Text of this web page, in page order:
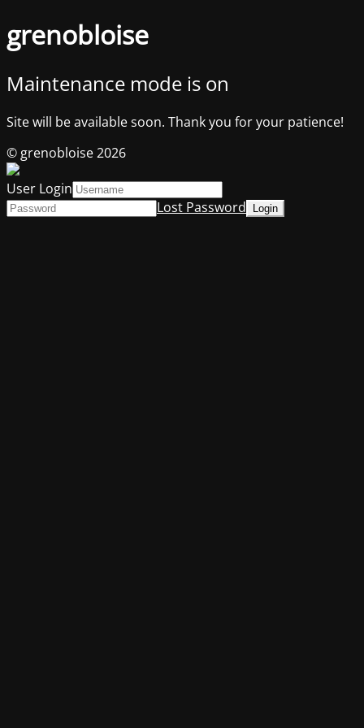
grenobloise
Maintenance mode is on
Site will be available soon. Thank you for your patience!
© grenobloise 2026
User Login
Lost Password